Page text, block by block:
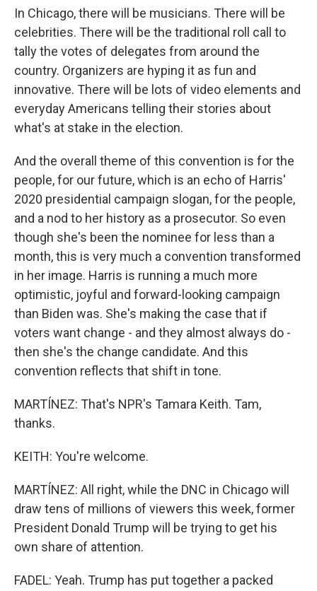
In Chicago, there will be musicians. There will be
celebrities. There will be the traditional roll call to
tally the votes of delegates from around the
country. Organizers are hyping it as fun and
innovative. There will be lots of video elements and
everyday Americans telling their stories about
what's at stake in the election.
And the overall theme of this convention is for the
people, for our future, which is an echo of Harris'
2020 presidential campaign slogan, for the people,
and a nod to her history as a prosecutor. So even
though she's been the nominee for less than a
month, this is very much a convention transformed
in her image. Harris is running a much more
optimistic, joyful and forward-looking campaign
than Biden was. She's making the case that if
voters want change - and they almost always do -
then she's the change candidate. And this
convention reflects that shift in tone.
MARTÍNEZ: That's NPR's Tamara Keith. Tam,
thanks.
KEITH: You're welcome.
MARTÍNEZ: All right, while the DNC in Chicago will
draw tens of millions of viewers this week, former
President Donald Trump will be trying to get his
own share of attention.
FADEL: Yeah. Trump has put together a packed